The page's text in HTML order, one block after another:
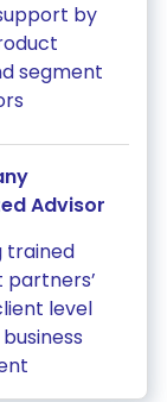
by
segment
Advisor
trained
partners’
level